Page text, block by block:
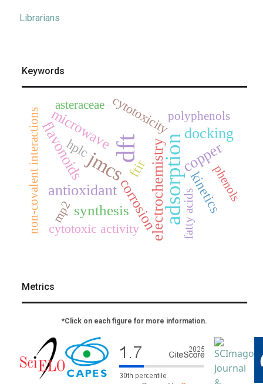
Librarians
Keywords
dft adsorption
jmcs copper
antioxidant electrochemistry
flavonoids docking
microwave
corrosion
synthesis kinetics
ftir
cytotoxicity
hplc
cytotoxic activity fatty acids
asteraceae
mp2
phenols
polyphenols
non-covalent interactions
Metrics
*Click on each figure for more information.